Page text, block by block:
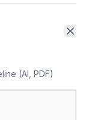
(AI, PDF)